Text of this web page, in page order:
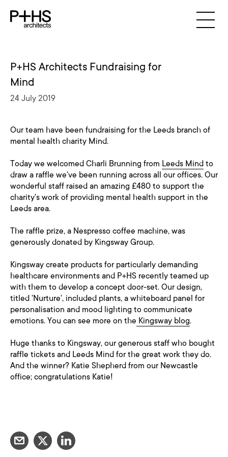
P+HS Architects Fundraising for
Mind
24 July 2019
Our team have been fundraising for the Leeds branch of
mental health charity Mind.
Today we welcomed Charli Brunning from Leeds Mind to
draw a raffle we've been running across all our offices. Our
wonderful staff raised an amazing £480 to support the
charity's work of providing mental health support in the
Leeds area.
The raffle prize, a Nespresso coffee machine, was
generously donated by Kingsway Group.
Kingsway create products for particularly demanding
healthcare environments and P+HS recently teamed up
with them to develop a concept door-set. Our design,
titled 'Nurture', included plants, a whiteboard panel for
personalisation and mood lighting to communicate
emotions. You can see more on the Kingsway blog.
Huge thanks to Kingsway, our generous staff who bought
raffle tickets and Leeds Mind for the great work they do.
And the winner? Katie Shepherd from our Newcastle
office; congratulations Katie!